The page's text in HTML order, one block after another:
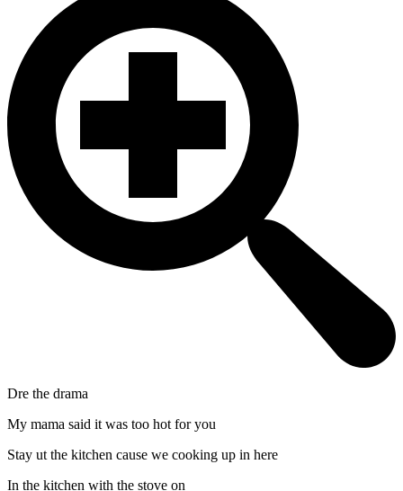
Dre the drama
My mama said it was too hot for you
Stay ut the kitchen cause we cooking up in here
In the kitchen with the stove on